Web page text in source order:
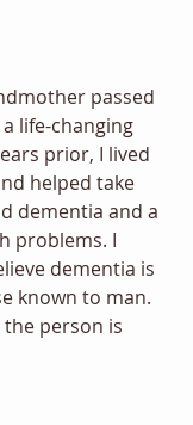
passed
life-changing
prior, I lived
helped take
dementia and a
problems. I
dementia is
known to man.
person is